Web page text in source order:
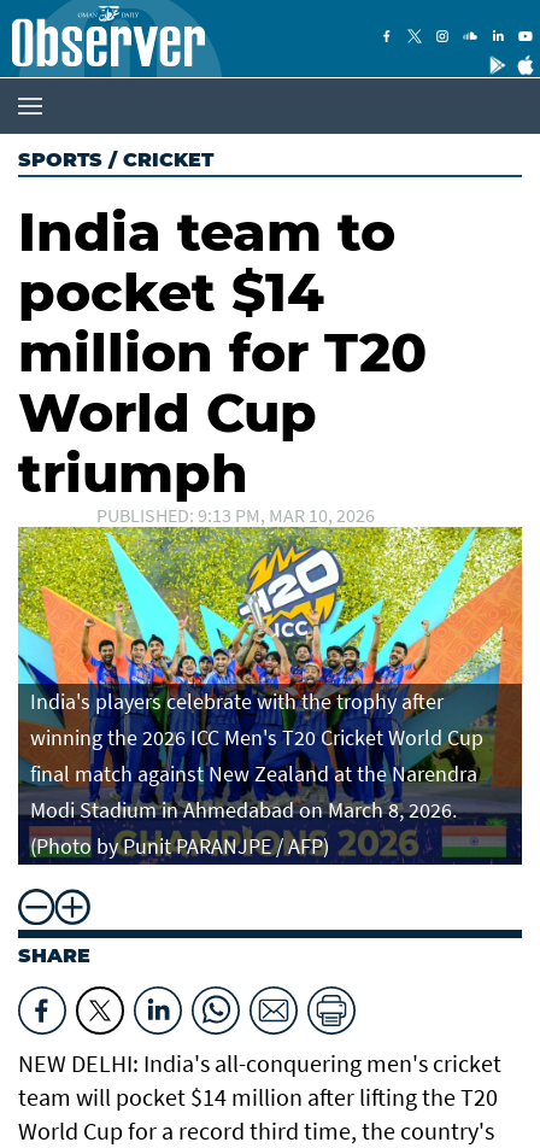
SPORTS / CRICKET
India team to
pocket $14
million for T20
World Cup
triumph
PUBLISHED: 9:13 PM, MAR 10, 2026
India's players celebrate with the trophy after
winning the 2026 ICC Men's T20 Cricket World Cup
final match against New Zealand at the Narendra
Modi Stadium in Ahmedabad on March 8, 2026.
(Photo by Punit PARANJPE / AFP)
SHARE
NEW DELHI: India's all-conquering men's cricket
team will pocket $14 million after lifting the T20
World Cup for a record third time, the country's